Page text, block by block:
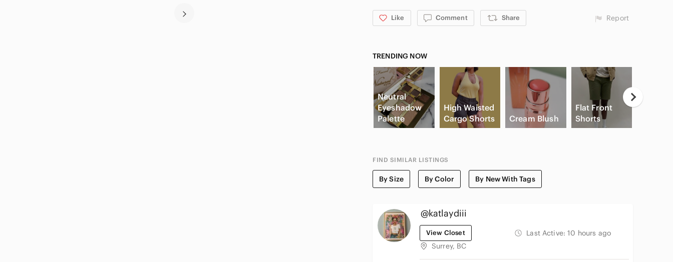
Like Comment Share Report
TRENDING NOW
Neutral
Eyeshadow
Palette
High Waisted
Cargo Shorts
Cream Blush
Flat Front
Shorts
FIND SIMILAR LISTINGS
By Size By Color By New With Tags
@katlaydiii
View Closet Last Active:10 hours ago
Surrey, BC